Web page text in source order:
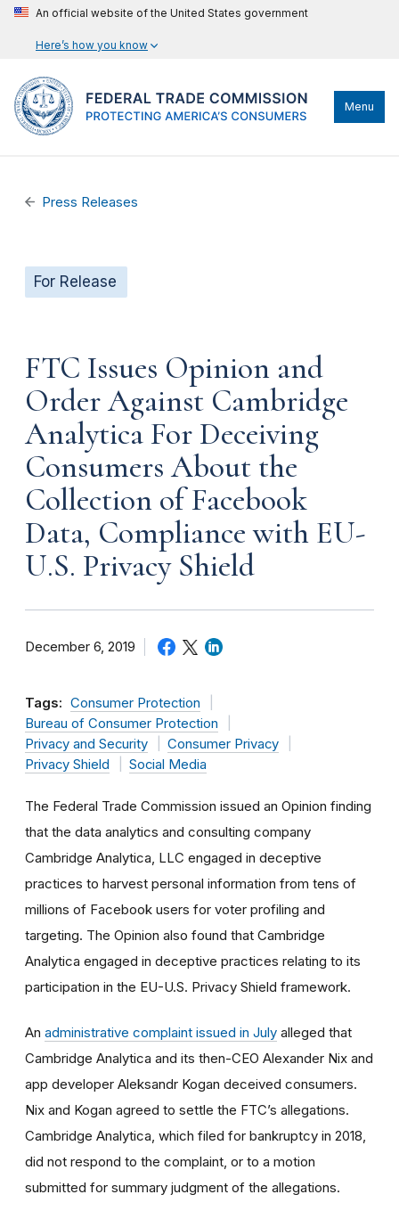
An official website of the United States government
Here’s how you know
Menu
Press Releases
For Release
FTC Issues Opinion and
Order Against Cambridge
Analytica For Deceiving
Consumers About the
Collection of Facebook
Data, Compliance with EU-
U.S. Privacy Shield
December 6, 2019
Tags: Consumer Protection
Bureau of Consumer Protection
Privacy and Security
Consumer Privacy
Privacy Shield
Social Media
The Federal Trade Commission issued an Opinion finding
that the data analytics and consulting company
Cambridge Analytica, LLC engaged in deceptive
practices to harvest personal information from tens of
millions of Facebook users for voter profiling and
targeting. The Opinion also found that Cambridge
Analytica engaged in deceptive practices relating to its
participation in the EU-U.S. Privacy Shield framework.
An administrative complaint issued in July alleged that
Cambridge Analytica and its then-CEO Alexander Nix and
app developer Aleksandr Kogan deceived consumers.
Nix and Kogan agreed to settle the FTC’s allegations.
Cambridge Analytica, which filed for bankruptcy in 2018,
did not respond to the complaint, or to a motion
submitted for summary judgment of the allegations.